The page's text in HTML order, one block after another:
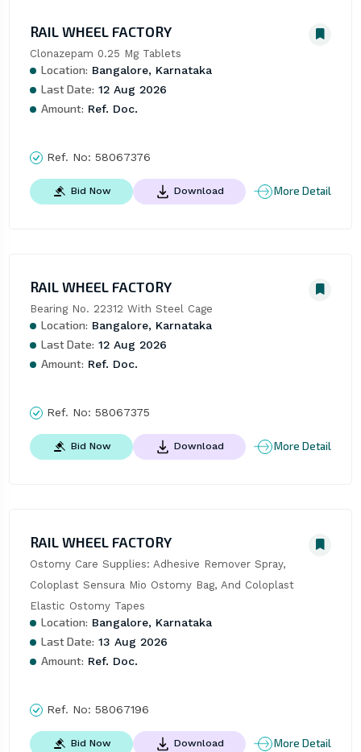
RAIL WHEEL FACTORY
Clonazepam 0.25 Mg Tablets
Location: Bangalore, Karnataka
Last Date: 12 Aug 2026
Amount: Ref. Doc.
Ref. No: 58067376
Bid Now Download More Detail
RAIL WHEEL FACTORY
Bearing No. 22312 With Steel Cage
Location: Bangalore, Karnataka
Last Date: 12 Aug 2026
Amount: Ref. Doc.
Ref. No: 58067375
Bid Now Download More Detail
RAIL WHEEL FACTORY
Ostomy Care Supplies: Adhesive Remover Spray,
Coloplast Sensura Mio Ostomy Bag, And Coloplast
Elastic Ostomy Tapes
Location: Bangalore, Karnataka
Last Date: 13 Aug 2026
Amount: Ref. Doc.
Ref. No: 58067196
Bid Now Download More Detail